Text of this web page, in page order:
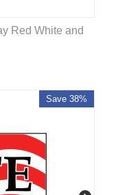
Red White and
Save 38%